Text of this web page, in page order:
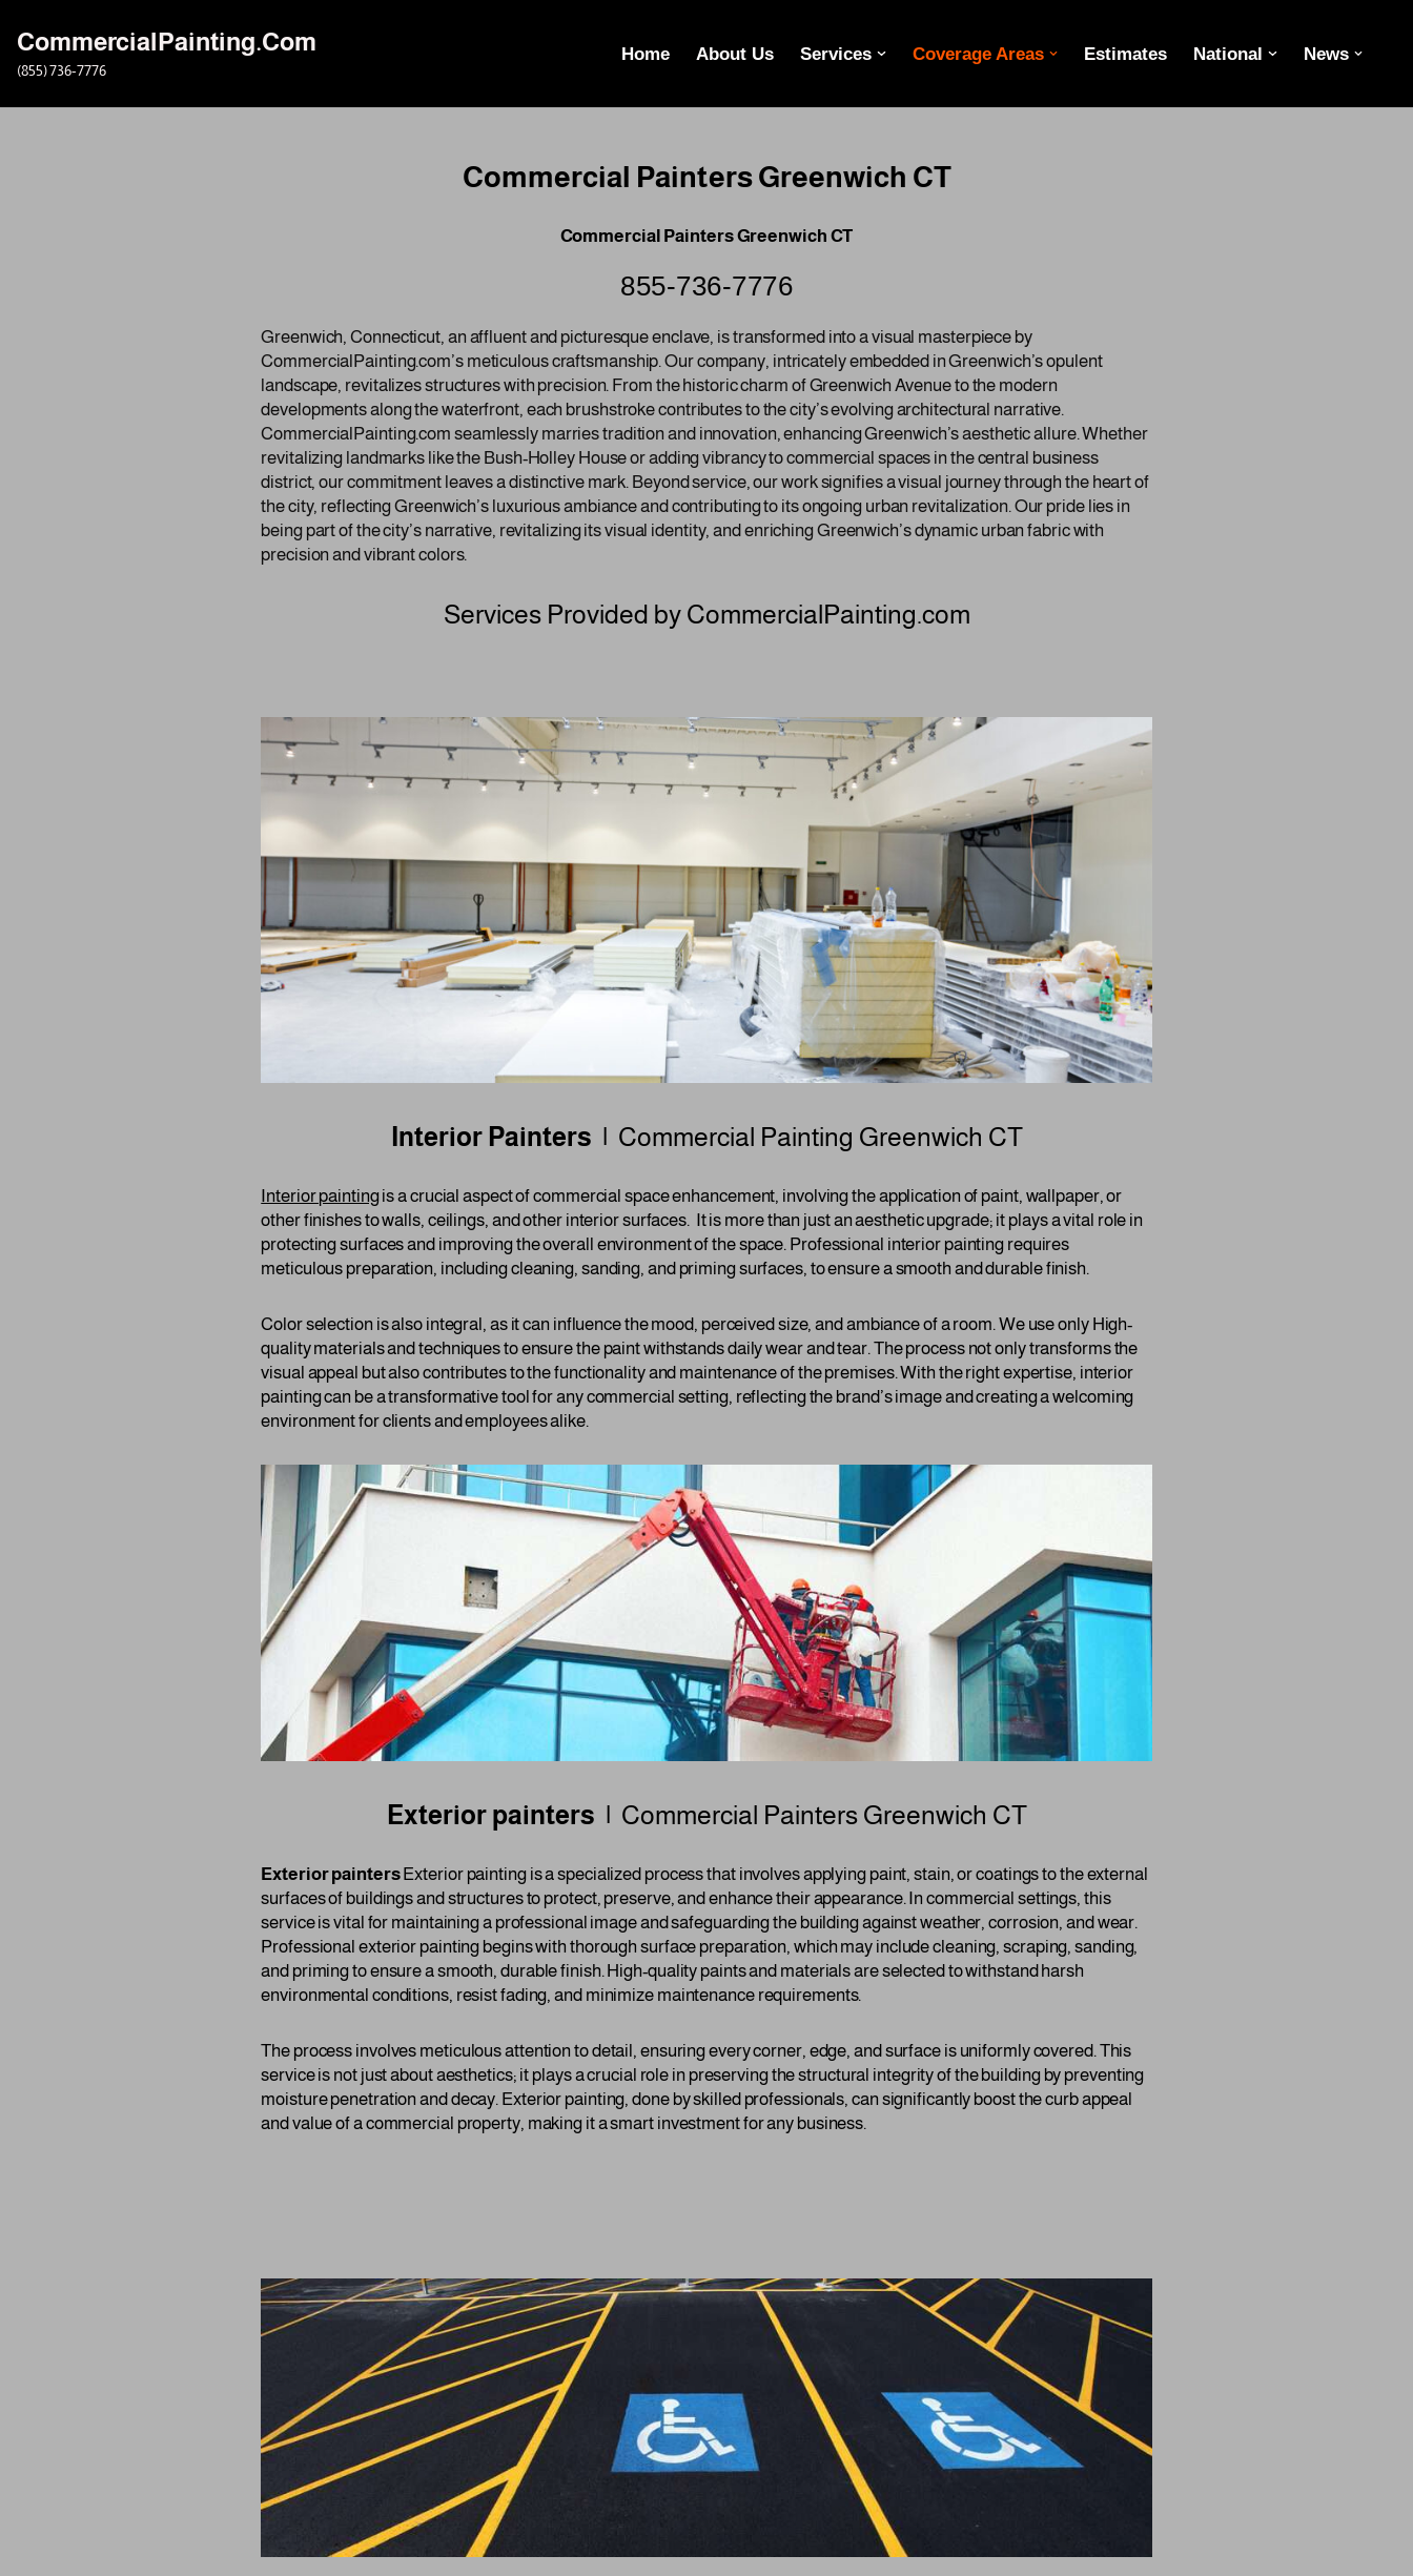
Skip
to
content
CommercialPainting.Com
(855) 736-7776
Home About Us Services Coverage Areas Estimates National News
Commercial Painters Greenwich CT
Commercial Painters Greenwich CT
855-736-7776
Greenwich, Connecticut, an affluent and picturesque enclave, is transformed into a visual masterpiece by
CommercialPainting.com’s meticulous craftsmanship. Our company, intricately embedded in Greenwich’s opulent
landscape, revitalizes structures with precision. From the historic charm of Greenwich Avenue to the modern
developments along the waterfront, each brushstroke contributes to the city’s evolving architectural narrative.
CommercialPainting.com seamlessly marries tradition and innovation, enhancing Greenwich’s aesthetic allure. Whether
revitalizing landmarks like the Bush-Holley House or adding vibrancy to commercial spaces in the central business
district, our commitment leaves a distinctive mark. Beyond service, our work signifies a visual journey through the heart of
the city, reflecting Greenwich’s luxurious ambiance and contributing to its ongoing urban revitalization. Our pride lies in
being part of the city’s narrative, revitalizing its visual identity, and enriching Greenwich’s dynamic urban fabric with
precision and vibrant colors.
Services Provided by CommercialPainting.com
Interior Painters | Commercial Painting Greenwich CT
Interior paintingis a crucial aspect of commercial space enhancement, involving the application of paint, wallpaper, or
other finishes to walls, ceilings, and other interior surfaces. It is more than just an aesthetic upgrade; it plays a vital role in
protecting surfaces and improving the overall environment of the space. Professional interior painting requires
meticulous preparation, including cleaning, sanding, and priming surfaces, to ensure a smooth and durable finish.
Color selection is also integral, as it can influence the mood, perceived size, and ambiance of a room. We use only High-
quality materials and techniques to ensure the paint withstands daily wear and tear. The process not only transforms the
visual appeal but also contributes to the functionality and maintenance of the premises. With the right expertise, interior
painting can be a transformative tool for any commercial setting, reflecting the brand’s image and creating a welcoming
environment for clients and employees alike.
Exterior painters | Commercial Painters Greenwich CT
Exterior paintersExterior painting is a specialized process that involves applying paint, stain, or coatings to the external
surfaces of buildings and structures to protect, preserve, and enhance their appearance. In commercial settings, this
service is vital for maintaining a professional image and safeguarding the building against weather, corrosion, and wear.
Professional exterior painting begins with thorough surface preparation, which may include cleaning, scraping, sanding,
and priming to ensure a smooth, durable finish. High-quality paints and materials are selected to withstand harsh
environmental conditions, resist fading, and minimize maintenance requirements.
The process involves meticulous attention to detail, ensuring every corner, edge, and surface is uniformly covered. This
service is not just about aesthetics; it plays a crucial role in preserving the structural integrity of the building by preventing
moisture penetration and decay. Exterior painting, done by skilled professionals, can significantly boost the curb appeal
and value of a commercial property, making it a smart investment for any business.